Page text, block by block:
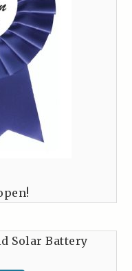
Solar Battery